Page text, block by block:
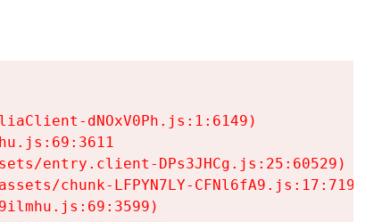
dNOxV0Ph.js:1:6149)
entry.client-DPs3JHCg.js:25:60529)
chunk-LFPYN7LY-CFNl6fA9.js:17:7197)